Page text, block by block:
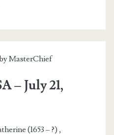
MasterChief
– July 21,
(1653 – ?) ,